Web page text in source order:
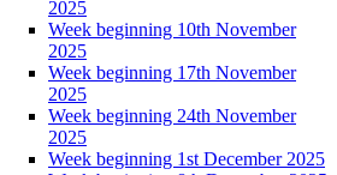
2025
Week beginning 10th November
2025
Week beginning 17th November
2025
Week beginning 24th November
2025
Week beginning 1st December 2025